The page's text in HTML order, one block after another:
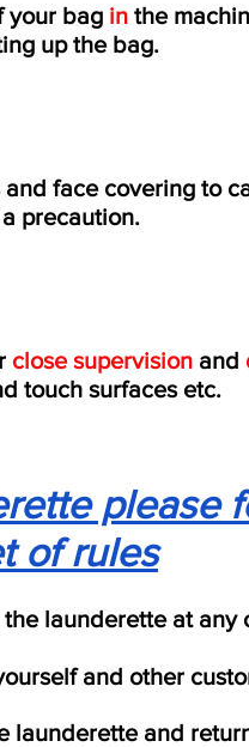
your bag in the
up the bag.
face covering to
precaution.
close supervisionand
touch surfaces etc.
please
of rules
launderette at any
and other
launderette and